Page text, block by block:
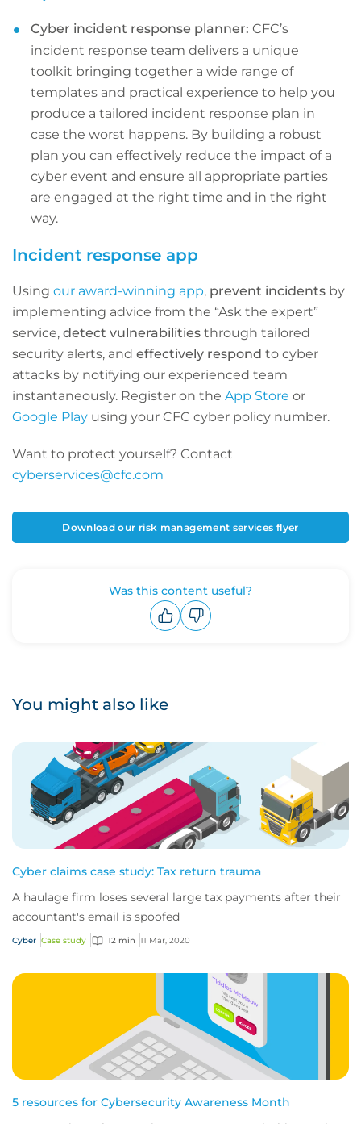
Cyber incident response planner: CFC’s
incident response team delivers a unique
toolkit bringing together a wide range of
templates and practical experience to help you
produce a tailored incident response plan in
case the worst happens. By building a robust
plan you can effectively reduce the impact of a
cyber event and ensure all appropriate parties
are engaged at the right time and in the right
way.
Incident response app
Using our award-winning app, prevent incidents by
implementing advice from the “Ask the expert”
service, detect vulnerabilities through tailored
security alerts, and effectively respond to cyber
attacks by notifying our experienced team
instantaneously. Register on the App Store or
Google Play using your CFC cyber policy number.
Want to protect yourself? Contact
cyberservices@cfc.com
Download our risk management services flyer
Was this content useful?
You might also like
Cyber claims case study: Tax return trauma
A haulage firm loses several large tax payments after their
accountant's email is spoofed
Cyber Case study 12 min 11 Mar, 2020
5 resources for Cybersecurity Awareness Month